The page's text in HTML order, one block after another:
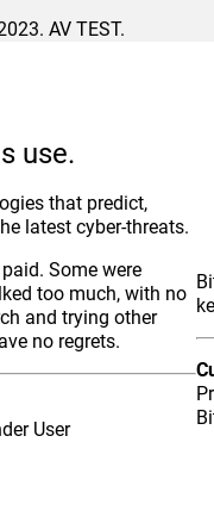
AV TEST.
use.
that predict,
latest cyber-threats.
Some were
too much, with no
and trying other
no regrets.
User